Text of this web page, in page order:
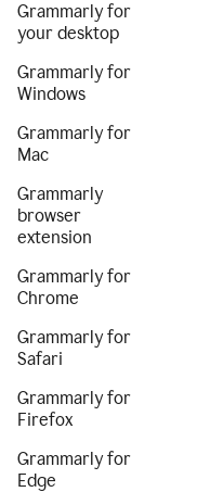
Grammarly for
your desktop
Grammarly for
Windows
Grammarly for
Mac
Grammarly
browser
extension
Grammarly for
Chrome
Grammarly for
Safari
Grammarly for
Firefox
Grammarly for
Edge